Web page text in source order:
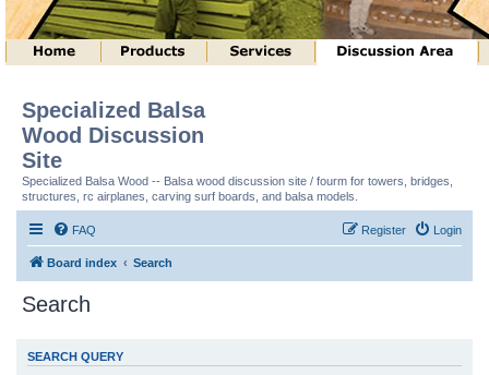
Specialized Balsa
Wood Discussion
Site
Specialized Balsa Wood -- Balsa wood discussion site / fourm for towers, bridges,
structures, rc airplanes, carving surf boards, and balsa models.
FAQ Login
Register
Board index Search
Search
SEARCH QUERY